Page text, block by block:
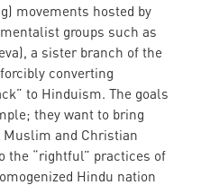
movements hosted by
groups such as
a sister branch of the
converting
to Hinduism. The goals
they want to bring
Muslim and Christian
the “rightful” practices of
Hindu nation